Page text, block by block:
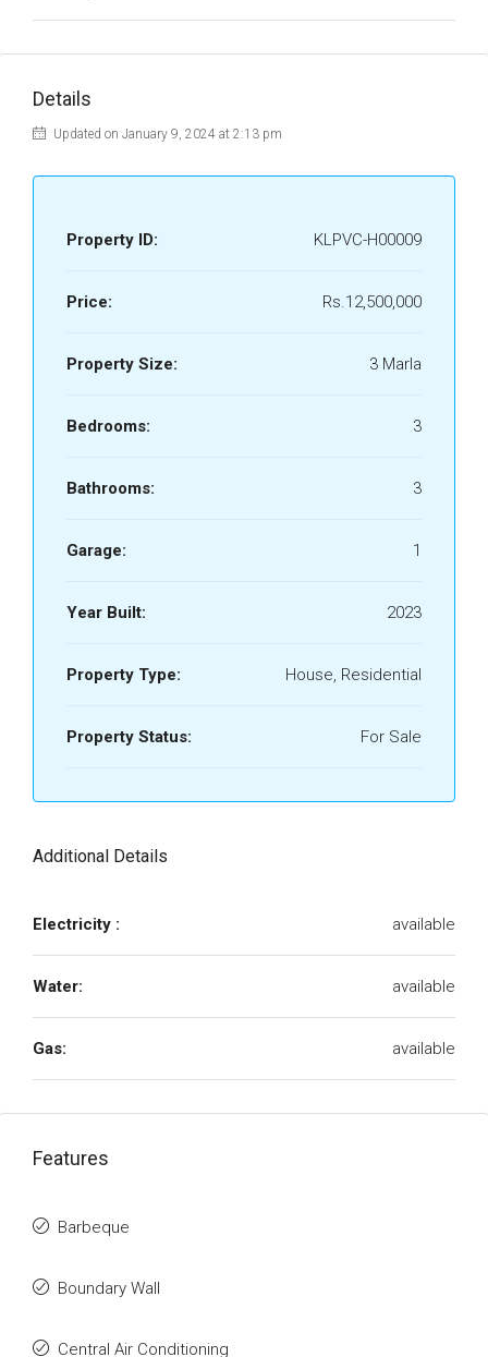
Details
Updated on January 9, 2024 at 2:13 pm
Property ID: KLPVC-H00009
Price: Rs.12,500,000
Property Size: 3 Marla
Bedrooms: 3
Bathrooms: 3
Garage: 1
Year Built: 2023
Property Type: House, Residential
Property Status: For Sale
Additional Details
Electricity : available
Water: available
Gas: available
Features
Barbeque
Boundary Wall
Central Air Conditioning